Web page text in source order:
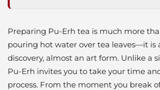
Preparing Pu-Erh tea is much more
pouring hot water over tea leaves—it is
discovery, almost an art form. Unlike a
Pu-Erh invites you to take your time
process. From the moment you break